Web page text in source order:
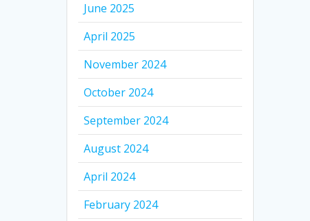
June 2025
April 2025
November 2024
October 2024
September 2024
August 2024
April 2024
February 2024